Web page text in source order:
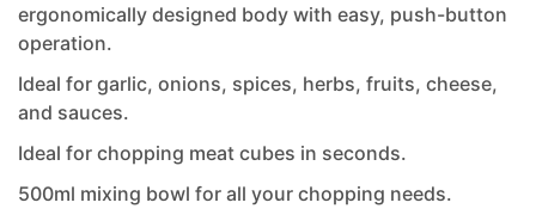
ergonomically designed body with easy, push-button
operation.
Ideal for garlic, onions, spices, herbs, fruits, cheese,
and sauces.
Ideal for chopping meat cubes in seconds.
500ml mixing bowl for all your chopping needs.